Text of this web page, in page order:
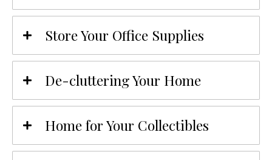
Store Your Office Supplies
De-cluttering Your Home
Home for Your Collectibles